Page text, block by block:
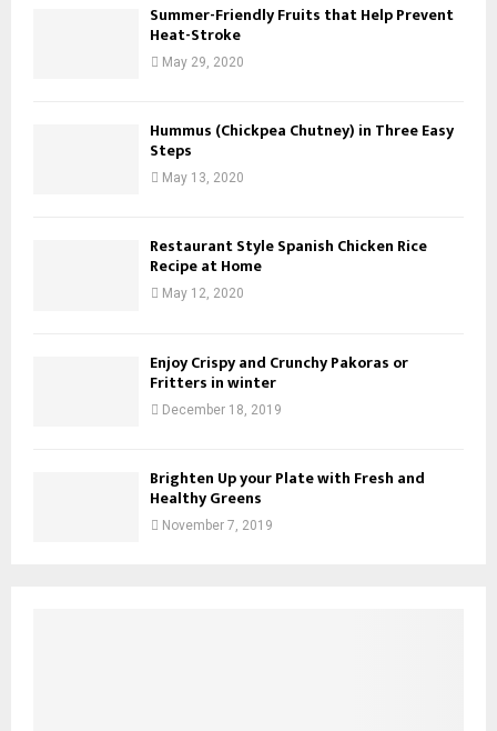
Summer-Friendly Fruits that Help Prevent
Heat-Stroke
May 29, 2020
Hummus (Chickpea Chutney) in Three Easy
Steps
May 13, 2020
Restaurant Style Spanish Chicken Rice
Recipe at Home
May 12, 2020
Enjoy Crispy and Crunchy Pakoras or
Fritters in winter
December 18, 2019
Brighten Up your Plate with Fresh and
Healthy Greens
November 7, 2019